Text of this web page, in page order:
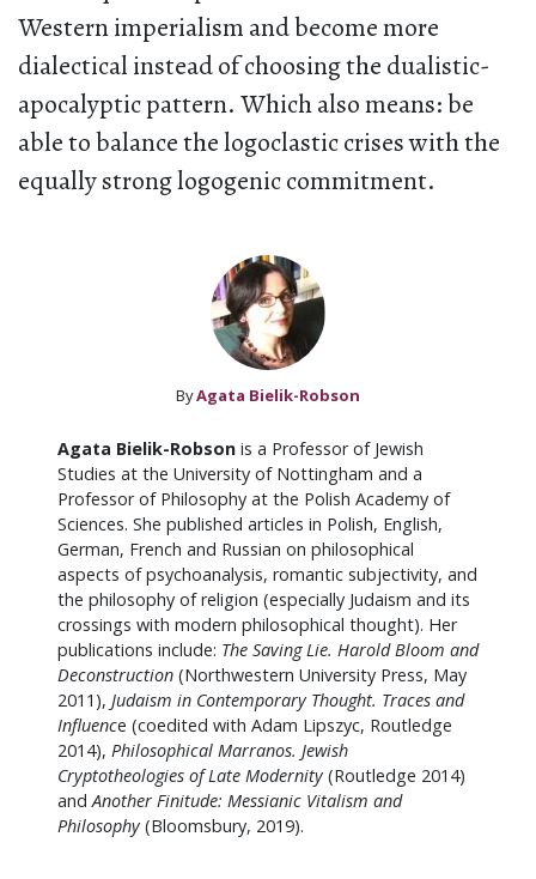
Western imperialism and become more
dialectical instead of choosing the dualistic-
apocalyptic pattern. Which also means: be
able to balance the logoclastic crises with the
equally strong logogenic commitment.
ByAgata Bielik-Robson
Agata Bielik-Robson is a Professor of Jewish
Studies at the University of Nottingham and a
Professor of Philosophy at the Polish Academy of
Sciences. She published articles in Polish, English,
German, French and Russian on philosophical
aspects of psychoanalysis, romantic subjectivity, and
the philosophy of religion (especially Judaism and its
crossings with modern philosophical thought). Her
publications include: The Saving Lie. Harold Bloom and
Deconstruction (Northwestern University Press, May
2011), Judaism in Contemporary Thought. Traces and
Influence (coedited with Adam Lipszyc, Routledge
2014), Philosophical Marranos. Jewish
Cryptotheologies of Late Modernity (Routledge 2014)
andAnother Finitude: Messianic Vitalism and
Philosophy (Bloomsbury, 2019).